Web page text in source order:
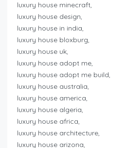
luxury house minecraft,
luxury house design,
luxury house in india,
luxury house bloxburg,
luxury house uk,
luxury house adopt me,
luxury house adopt me build,
luxury house australia,
luxury house america,
luxury house algeria,
luxury house africa,
luxury house architecture,
luxury house arizona,